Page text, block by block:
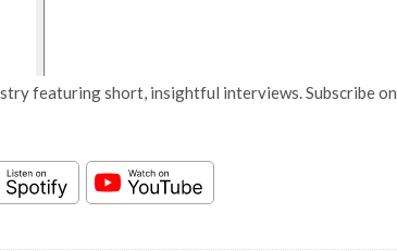
featuring short, insightful interviews. Subscribe on